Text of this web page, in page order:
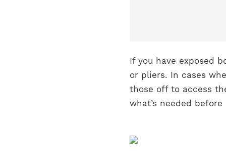
If you have exposed
or pliers. In cases
those off to access
what’s needed